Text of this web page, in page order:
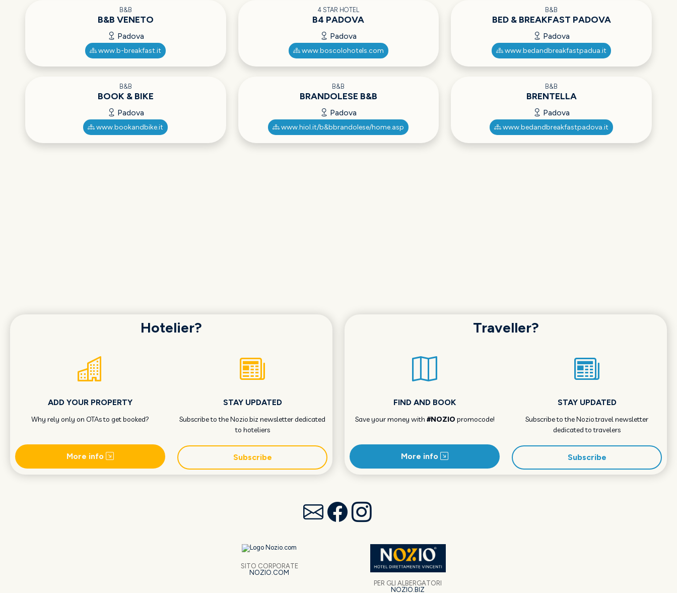
B&B
B&B VENETO
Padova
www.b-breakfast.it
4 STAR HOTEL
B4 PADOVA
Padova
www.boscolohotels.com
B&B
BED & BREAKFAST PADOVA
Padova
www.bedandbreakfastpadua.it
B&B
BOOK & BIKE
Padova
www.bookandbike.it
B&B
BRANDOLESE B&B
Padova
www.hiol.it/b&bbrandolese/home.asp
B&B
BRENTELLA
Padova
www.bedandbreakfastpadova.it
Hotelier?
ADD YOUR PROPERTY
Why rely only on OTAs to get booked?
More info
STAY UPDATED
Subscribe to the Nozio.biz newsletter dedicated
to hoteliers
Subscribe
Traveller?
FIND AND BOOK
Save your money with #NOZIO promocode!
More info
STAY UPDATED
Subscribe to the Nozio.travel newsletter
dedicated to travelers
Subscribe
SITO CORPORATE
NOZIO.COM
PER GLI ALBERGATORI
NOZIO.BIZ